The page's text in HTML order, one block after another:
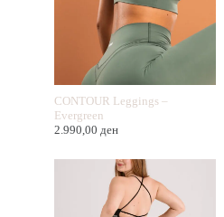
CONTOUR Leggings –
Evergreen
2.990,00 ден